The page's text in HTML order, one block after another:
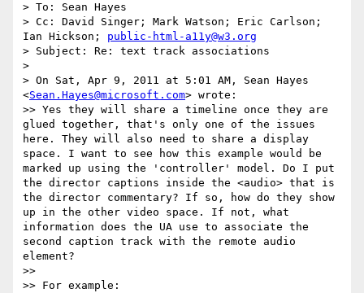
> To: Sean Hayes
> Cc: David Singer; Mark Watson; Eric Carlson;
Ian Hickson; public-html-a11y@w3.org
> Subject: Re: text track associations
>
> On Sat, Apr 9, 2011 at 5:01 AM, Sean Hayes
<Sean.Hayes@microsoft.com> wrote:
>> Yes they will share a timeline once they are
glued together, that's only one of the issues
here. They will also need to share a display
space. I want to see how this example would be
marked up using the 'controller' model. Do I put
the director captions inside the <audio> that is
the director commentary? If so, how do they show
up in the other video space. If not, what
information does the UA use to associate the
second caption track with the remote audio
element?
>>
>> For example: